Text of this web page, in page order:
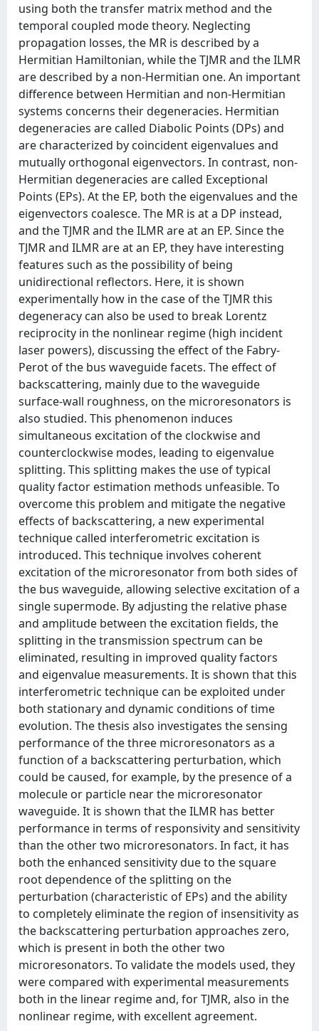
using both the transfer matrix method and the
temporal coupled mode theory. Neglecting
propagation losses, the MR is described by a
Hermitian Hamiltonian, while the TJMR and the ILMR
are described by a non-Hermitian one. An important
difference between Hermitian and non-Hermitian
systems concerns their degeneracies. Hermitian
degeneracies are called Diabolic Points (DPs) and
are characterized by coincident eigenvalues and
mutually orthogonal eigenvectors. In contrast, non-
Hermitian degeneracies are called Exceptional
Points (EPs). At the EP, both the eigenvalues and the
eigenvectors coalesce. The MR is at a DP instead,
and the TJMR and the ILMR are at an EP. Since the
TJMR and ILMR are at an EP, they have interesting
features such as the possibility of being
unidirectional reflectors. Here, it is shown
experimentally how in the case of the TJMR this
degeneracy can also be used to break Lorentz
reciprocity in the nonlinear regime (high incident
laser powers), discussing the effect of the Fabry-
Perot of the bus waveguide facets. The effect of
backscattering, mainly due to the waveguide
surface-wall roughness, on the microresonators is
also studied. This phenomenon induces
simultaneous excitation of the clockwise and
counterclockwise modes, leading to eigenvalue
splitting. This splitting makes the use of typical
quality factor estimation methods unfeasible. To
overcome this problem and mitigate the negative
effects of backscattering, a new experimental
technique called interferometric excitation is
introduced. This technique involves coherent
excitation of the microresonator from both sides of
the bus waveguide, allowing selective excitation of a
single supermode. By adjusting the relative phase
and amplitude between the excitation fields, the
splitting in the transmission spectrum can be
eliminated, resulting in improved quality factors
and eigenvalue measurements. It is shown that this
interferometric technique can be exploited under
both stationary and dynamic conditions of time
evolution. The thesis also investigates the sensing
performance of the three microresonators as a
function of a backscattering perturbation, which
could be caused, for example, by the presence of a
molecule or particle near the microresonator
waveguide. It is shown that the ILMR has better
performance in terms of responsivity and sensitivity
than the other two microresonators. In fact, it has
both the enhanced sensitivity due to the square
root dependence of the splitting on the
perturbation (characteristic of EPs) and the ability
to completely eliminate the region of insensitivity as
the backscattering perturbation approaches zero,
which is present in both the other two
microresonators. To validate the models used, they
were compared with experimental measurements
both in the linear regime and, for TJMR, also in the
nonlinear regime, with excellent agreement.